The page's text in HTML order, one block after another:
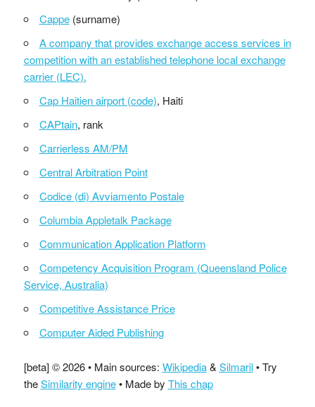
Cappe(surname)
A company that provides exchange access services in
competition with an established telephone local exchange
carrier (LEC).
Cap Haitien airport (code), Haiti
CAPtain, rank
Carrierless AM/PM
Central Arbitration Point
Codice (di) Avviamento Postale
Columbia Appletalk Package
Communication Application Platform
Competency Acquisition Program (Queensland Police
Service, Australia)
Competitive Assistance Price
Computer Aided Publishing
[beta] © 2026 • Main sources: Wikipedia& Silmaril• Try
theSimilarity engine• Made by This chap